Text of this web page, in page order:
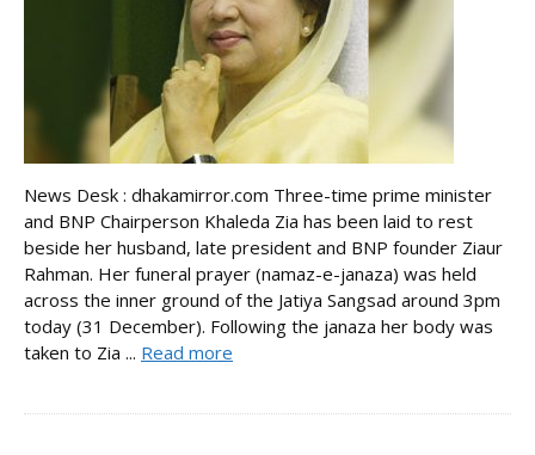
News Desk : dhakamirror.com Three-time prime minister
and BNP Chairperson Khaleda Zia has been laid to rest
beside her husband, late president and BNP founder Ziaur
Rahman. Her funeral prayer (namaz-e-janaza) was held
across the inner ground of the Jatiya Sangsad around 3pm
today (31 December). Following the janaza her body was
taken to Zia ... Read more